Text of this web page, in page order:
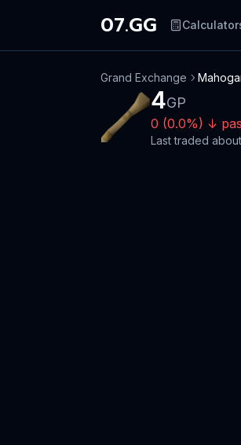
07.GG
Grand Exchange
4GP
0 (0.0%) ↓
Last traded